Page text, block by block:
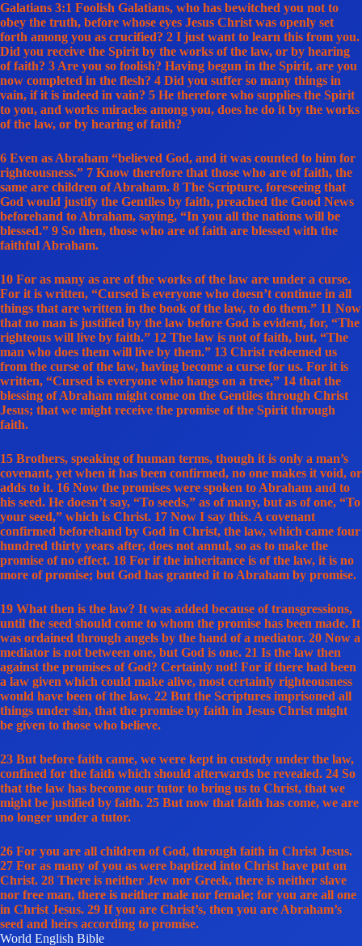
Galatians 3:1 Foolish Galatians, who has bewitched you not to
obey the truth, before whose eyes Jesus Christ was openly set
forth among you as crucified? 2 I just want to learn this from you.
Did you receive the Spirit by the works of the law, or by hearing
of faith? 3 Are you so foolish? Having begun in the Spirit, are you
now completed in the flesh? 4 Did you suffer so many things in
vain, if it is indeed in vain? 5 He therefore who supplies the Spirit
to you, and works miracles among you, does he do it by the works
of the law, or by hearing of faith?
6 Even as Abraham “believed God, and it was counted to him for
righteousness.” 7 Know therefore that those who are of faith, the
same are children of Abraham. 8 The Scripture, foreseeing that
God would justify the Gentiles by faith, preached the Good News
beforehand to Abraham, saying, “In you all the nations will be
blessed.” 9 So then, those who are of faith are blessed with the
faithful Abraham.
10 For as many as are of the works of the law are under a curse.
For it is written, “Cursed is everyone who doesn’t continue in all
things that are written in the book of the law, to do them.” 11 Now
that no man is justified by the law before God is evident, for, “The
righteous will live by faith.” 12 The law is not of faith, but, “The
man who does them will live by them.” 13 Christ redeemed us
from the curse of the law, having become a curse for us. For it is
written, “Cursed is everyone who hangs on a tree,” 14 that the
blessing of Abraham might come on the Gentiles through Christ
Jesus; that we might receive the promise of the Spirit through
faith.
15 Brothers, speaking of human terms, though it is only a man’s
covenant, yet when it has been confirmed, no one makes it void, or
adds to it. 16 Now the promises were spoken to Abraham and to
his seed. He doesn’t say, “To seeds,” as of many, but as of one, “To
your seed,” which is Christ. 17 Now I say this. A covenant
confirmed beforehand by God in Christ, the law, which came four
hundred thirty years after, does not annul, so as to make the
promise of no effect. 18 For if the inheritance is of the law, it is no
more of promise; but God has granted it to Abraham by promise.
19 What then is the law? It was added because of transgressions,
until the seed should come to whom the promise has been made. It
was ordained through angels by the hand of a mediator. 20 Now a
mediator is not between one, but God is one. 21 Is the law then
against the promises of God? Certainly not! For if there had been
a law given which could make alive, most certainly righteousness
would have been of the law. 22 But the Scriptures imprisoned all
things under sin, that the promise by faith in Jesus Christ might
be given to those who believe.
23 But before faith came, we were kept in custody under the law,
confined for the faith which should afterwards be revealed. 24 So
that the law has become our tutor to bring us to Christ, that we
might be justified by faith. 25 But now that faith has come, we are
no longer under a tutor.
26 For you are all children of God, through faith in Christ Jesus.
27 For as many of you as were baptized into Christ have put on
Christ. 28 There is neither Jew nor Greek, there is neither slave
nor free man, there is neither male nor female; for you are all one
in Christ Jesus. 29 If you are Christ’s, then you are Abraham’s
seed and heirs according to promise.
World English Bible